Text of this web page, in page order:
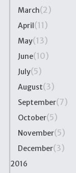
March(2)
April(11)
May(13)
June(10)
July(5)
August(3)
September(7)
October(5)
November(5)
December(3)
2016